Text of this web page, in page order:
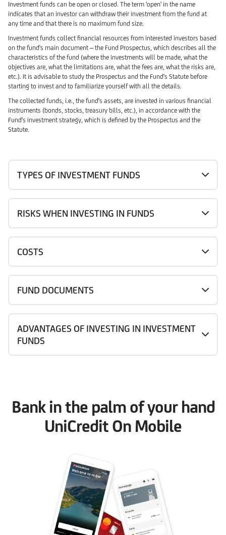
Investment funds can be open or closed. The term 'open' in the name
indicates that an investor can withdraw their investment from the fund at
any time and that there is no maximum fund size.
Investment funds collect financial resources from interested investors based
on the fund's main document – the Fund Prospectus, which describes all the
characteristics of the fund (where the investments will be made, what the
objectives are, what the limitations are, what the fees are, what the risks are,
etc.). It is advisable to study the Prospectus and the Fund's Statute before
starting to invest and to familiarize yourself with all the details.
The collected funds, i.e., the fund's assets, are invested in various financial
instruments (bonds, stocks, treasury bills, etc.), in accordance with the
Fund's investment strategy, which is defined by the Prospectus and the
Statute.
TYPES OF INVESTMENT FUNDS
RISKS WHEN INVESTING IN FUNDS
COSTS
FUND DOCUMENTS
ADVANTAGES OF INVESTING IN INVESTMENT
FUNDS
Bank in the palm of your hand
UniCredit On Mobile